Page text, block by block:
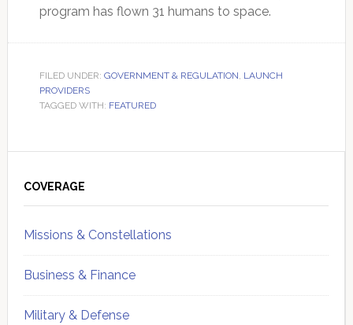
program has flown 31 humans to space.
FILED UNDER: GOVERNMENT & REGULATION, LAUNCH
PROVIDERS
TAGGED WITH: FEATURED
Sidebar
COVERAGE
Missions & Constellations
Business & Finance
Military & Defense